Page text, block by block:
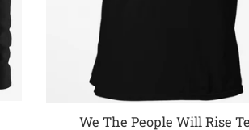
We The People Will Rise